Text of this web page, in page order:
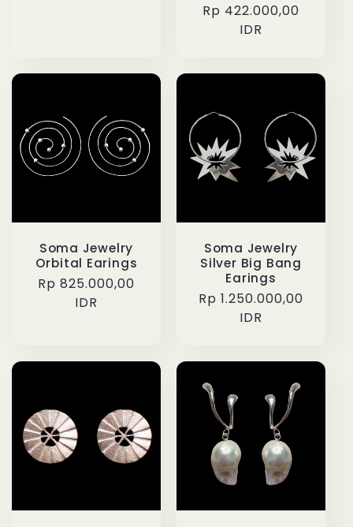
Regular
Rp 422.000,00
IDR
Soma Jewelry
Orbital Earings
Regular
Rp 825.000,00
IDR
Soma Jewelry
Silver Big Bang
Earings
Regular
Rp 1.250.000,00
IDR